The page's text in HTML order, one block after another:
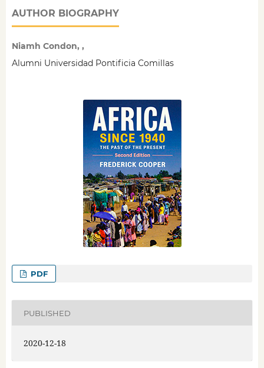
AUTHOR BIOGRAPHY
Niamh Condon, ,
Alumni Universidad Pontificia Comillas
PDF
PUBLISHED
2020-12-18